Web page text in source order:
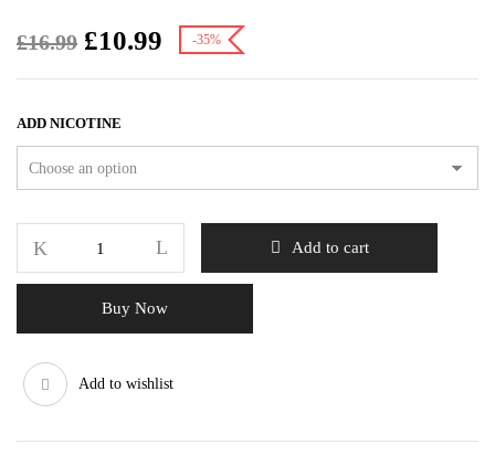
£16.99 £10.99 -35%
ADD NICOTINE
Add to cart
Buy Now
Add to wishlist